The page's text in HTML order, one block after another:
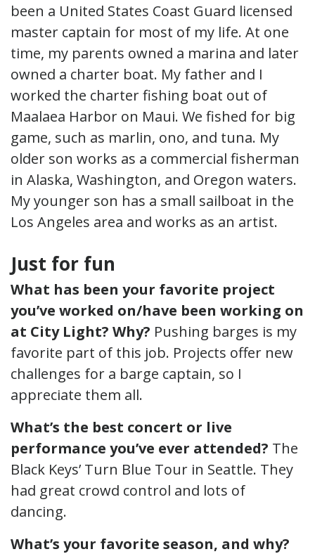
been a United States Coast Guard licensed
master captain for most of my life. At one
time, my parents owned a marina and later
owned a charter boat. My father and I
worked the charter fishing boat out of
Maalaea Harbor on Maui. We fished for big
game, such as marlin, ono, and tuna. My
older son works as a commercial fisherman
in Alaska, Washington, and Oregon waters.
My younger son has a small sailboat in the
Los Angeles area and works as an artist.
Just for fun
What has been your favorite project
you’ve worked on/have been working on
at City Light? Why? Pushing barges is my
favorite part of this job. Projects offer new
challenges for a barge captain, so I
appreciate them all.
What’s the best concert or live
performance you’ve ever attended? The
Black Keys’ Turn Blue Tour in Seattle. They
had great crowd control and lots of
dancing.
What’s your favorite season, and why?